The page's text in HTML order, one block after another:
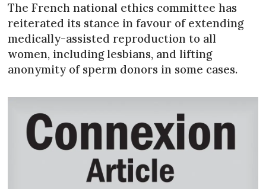
The French national ethics committee has
reiterated its stance in favour of extending
medically-assisted reproduction to all
women, including lesbians, and lifting
anonymity of sperm donors in some cases.